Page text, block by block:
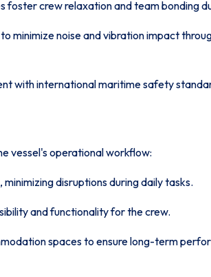
foster crew relaxation and team bonding
minimize noise and vibration impact
with international maritime safety
vessel's operational workflow:
disruptions during daily tasks.
and functionality for the crew.
spaces to ensure long-term